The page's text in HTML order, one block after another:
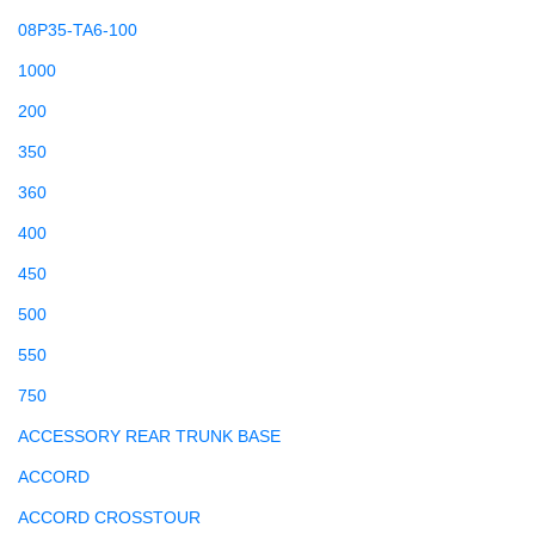
08P35-TA6-100
1000
200
350
360
400
450
500
550
750
ACCESSORY REAR TRUNK BASE
ACCORD
ACCORD CROSSTOUR